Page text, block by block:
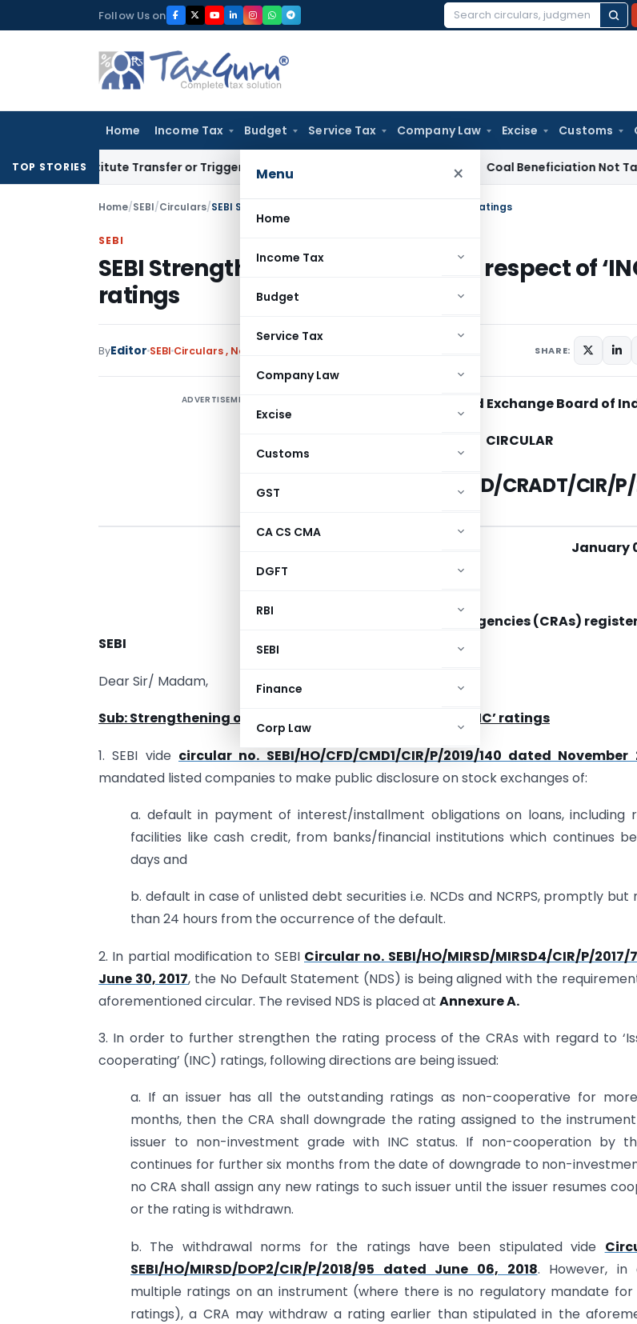
to
Follow Us on
Search
Home Income Tax Budget Service Tax Company Law Excise Customs
Menu ×
Home
Income Tax
Budget
Service Tax
Company Law
Excise
Customs
GST
CA CS CMA
DGFT
RBI
SEBI
Finance
Corp Law
TOP STORIES
Constitute Transfer or Trigger Capital Gains: ITAT Kolkata Coal Beneficiation Not Taxable as
Home/SEBI/Circulars/SEBI Strengthens rating process in respect of ‘INC’ ratings
SEBI
SEBI Strengthens rating process in respect of
ratings
ByEditor SEBI Circulars, Notifications/Circulars SHARE:
ADVERTISEMENT Securities and Exchange Board of
CIRCULAR
SEBI/HO/MIRSD/CRADT/CIR/
January
All Credit Rating Agencies (CRAs)
SEBI
Dear Sir/ Madam,
Sub: Strengthening of the rating process in respect of INC’ratings
1. SEBI vide circular no. SEBI/HO/CFD/CMD1/CIR/P/2019/140 dated November
mandated listed companies to make public disclosure on stock exchanges of:
a. default in payment of interest/installment obligations on loans, including
facilities like cash credit, from banks/financial institutions which continues
days and
b. default in case of unlisted debt securities i.e. NCDs and NCRPS, promptly
than 24 hours from the occurrence of the default.
2. In partial modification to SEBI Circular no. SEBI/HO/MIRSD/MIRSD4/CIR/P/2017/
June 30, 2017, the No Default Statement (NDS) is being aligned with the
aforementioned circular. The revised NDS is placed at Annexure A.
3. In order to further strengthen the rating process of the CRAs with regard to
cooperating’ (INC) ratings, following directions are being issued:
a. If an issuer has all the outstanding ratings as non-cooperative for
months, then the CRA shall downgrade the rating assigned to the
issuer to non-investment grade with INC status. If non-cooperation by
continues for further six months from the date of downgrade to non-
no CRA shall assign any new ratings to such issuer until the issuer resumes
or the rating is withdrawn.
b. The withdrawal norms for the ratings have been stipulated vide
SEBI/HO/MIRSD/DOP2/CIR/P/2018/95 dated June 06, 2018. However, in
multiple ratings on an instrument (where there is no regulatory mandate for
ratings), a CRA may withdraw a rating earlier than stipulated in the